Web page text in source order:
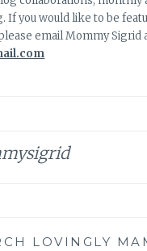
If you would like to be
email Mommy Sigrid
LOVINGLY